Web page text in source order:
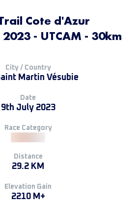
Cote d'Azur
- UTCAM - 30km
City / Country
Martin Vésubie
Date
9th July 2023
Race Category
Distance
29.2 KM
Elevation Gain
2210 M+